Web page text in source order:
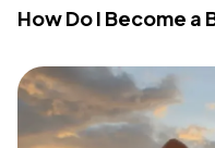
How Do I Become